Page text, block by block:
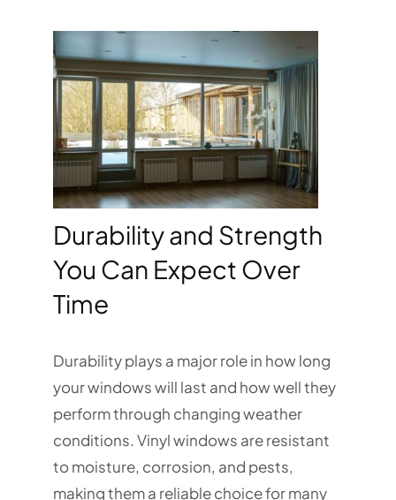
Durability and Strength
You Can Expect Over
Time
Durability plays a major role in how long
your windows will last and how well they
perform through changing weather
conditions. Vinyl windows are resistant
to moisture, corrosion, and pests,
making them a reliable choice for many